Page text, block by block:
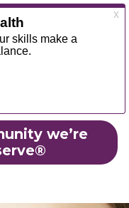
we’re
®